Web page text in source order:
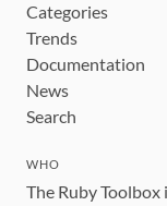
Categories
Trends
Documentation
News
Search
WHO
The Ruby